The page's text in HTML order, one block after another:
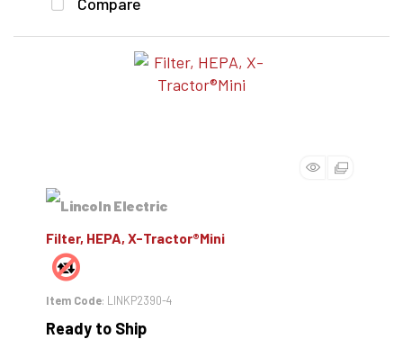
Filter, HEPA, X-Tractor®Mini
Item Code: LINKP2390-4
Ready to Ship